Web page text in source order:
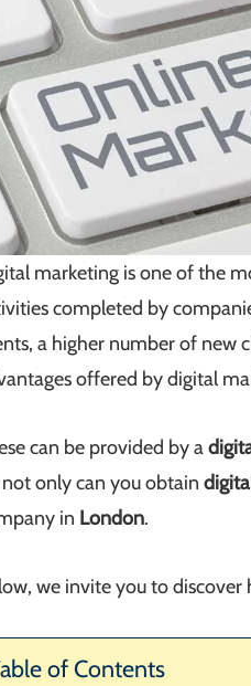
marketing is one of the
completed by
a higher number of new
offered by digital
can be provided by a
not only can you obtain
in London.
we invite you to discover
of Contents